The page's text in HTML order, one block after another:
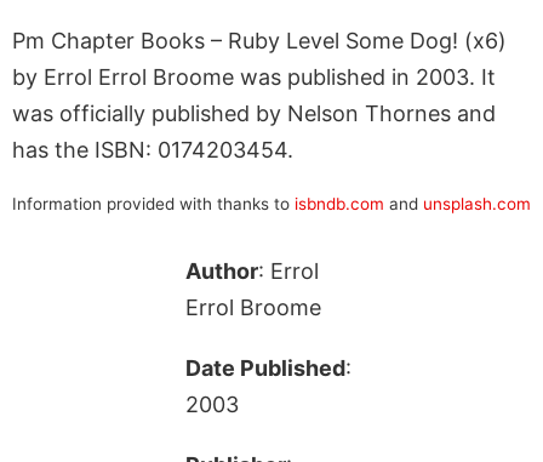
Pm Chapter Books – Ruby Level Some Dog! (x6)
by Errol Errol Broome was published in 2003. It
was officially published by Nelson Thornes and
has the ISBN: 0174203454.
Information provided with thanks to isbndb.com and unsplash.com
Author: Errol
Errol Broome
Date Published:
2003